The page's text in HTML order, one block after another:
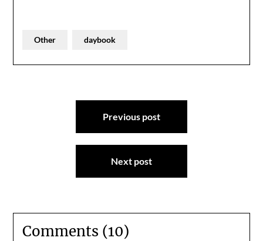
Other daybook
Previous post
Next post
Comments (10)